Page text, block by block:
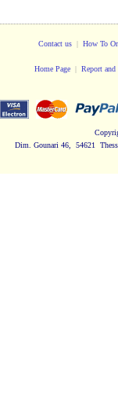
Contact us | How To
Home Page | Report and
Dim. Gounari 46, 54621